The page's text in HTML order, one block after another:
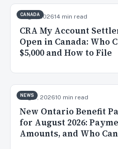
CANADA
Aug 7, 202614 min read
CRA My Account
Open in Canada: Who
$5,000 and How to File
NEWS
Aug 5, 202610 min read
New Ontario Benefit
for August 2026:
Amounts, and Who